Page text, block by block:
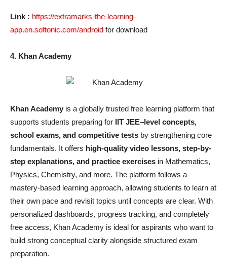
Link : https://extramarks-the-learning-
app.en.softonic.com/android for download
4. Khan Academy
Khan Academy is a globally trusted free learning platform that
supports students preparing for IIT JEE–level concepts,
school exams, and competitive tests by strengthening core
fundamentals. It offers high-quality video lessons, step-by-
step explanations, and practice exercises in Mathematics,
Physics, Chemistry, and more. The platform follows a
mastery-based learning approach, allowing students to learn at
their own pace and revisit topics until concepts are clear. With
personalized dashboards, progress tracking, and completely
free access, Khan Academy is ideal for aspirants who want to
build strong conceptual clarity alongside structured exam
preparation.